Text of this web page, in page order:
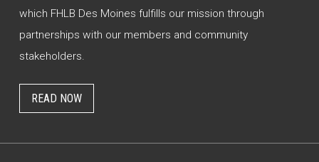
which FHLB Des Moines fulfills our mission through
partnerships with our members and community
stakeholders.
READ NOW